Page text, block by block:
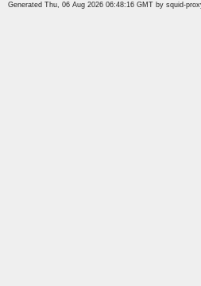
Generated Thu, 06 Aug 2026 06:48:16 GMT by squid-